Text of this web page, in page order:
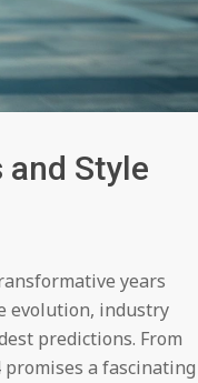
and Style
years
evolution, industry
predictions. From
a fascinating